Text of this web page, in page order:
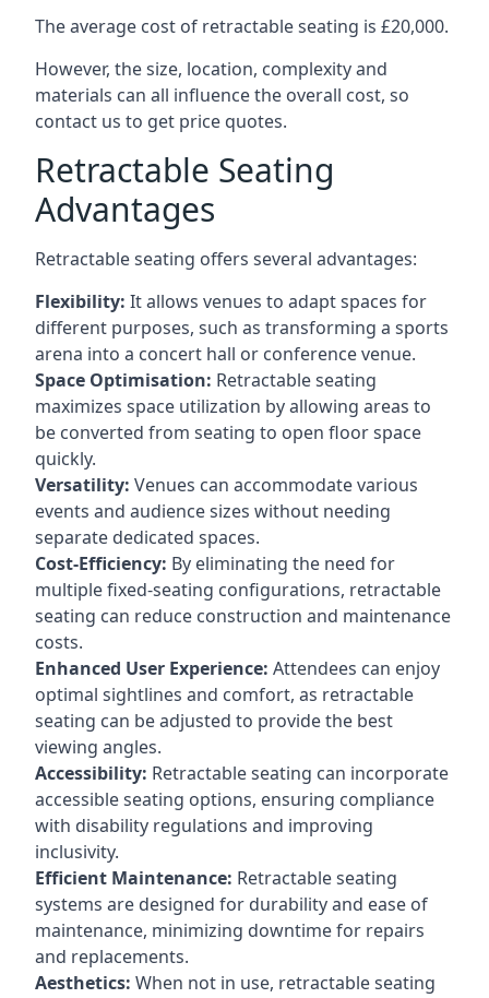
The average cost of retractable seating is £20,000.
However, the size, location, complexity and
materials can all influence the overall cost, so
contact us to get price quotes.
Retractable Seating
Advantages
Retractable seating offers several advantages:
Flexibility: It allows venues to adapt spaces for
different purposes, such as transforming a sports
arena into a concert hall or conference venue.
Space Optimisation: Retractable seating
maximizes space utilization by allowing areas to
be converted from seating to open floor space
quickly.
Versatility: Venues can accommodate various
events and audience sizes without needing
separate dedicated spaces.
Cost-Efficiency: By eliminating the need for
multiple fixed-seating configurations, retractable
seating can reduce construction and maintenance
costs.
Enhanced User Experience: Attendees can enjoy
optimal sightlines and comfort, as retractable
seating can be adjusted to provide the best
viewing angles.
Accessibility: Retractable seating can incorporate
accessible seating options, ensuring compliance
with disability regulations and improving
inclusivity.
Efficient Maintenance: Retractable seating
systems are designed for durability and ease of
maintenance, minimizing downtime for repairs
and replacements.
Aesthetics: When not in use, retractable seating